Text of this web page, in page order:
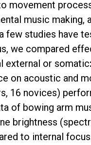
movement
music
few studies have
we compared
external or somatic:
on acoustic and
16 novices)
of bowing arm
brightness
to internal